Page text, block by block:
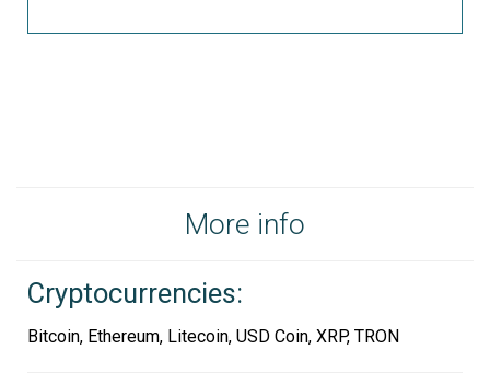
More info
Cryptocurrencies:
Bitcoin, Ethereum, Litecoin, USD Coin, XRP, TRON